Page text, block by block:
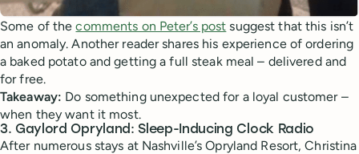
Some of thecomments on Peter’s post suggest that this isn’t
an anomaly. Another reader shares his experience of ordering
a baked potato and getting a full steak meal – delivered and
for free.
Takeaway: Do something unexpected for a loyal customer –
when they want it most.
3. Gaylord Opryland: Sleep-Inducing Clock Radio
After numerous stays at Nashville’s Opryland Resort, Christina